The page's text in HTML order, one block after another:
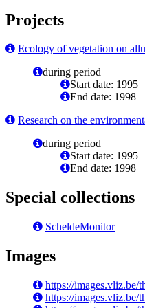
Projects
Ecology of vegetation on
during period
Start date: 1995
End date: 1998
Research on the
during period
Start date: 1995
End date: 1998
Special collections
ScheldeMonitor
Images
https://images.vliz.be/
https://images.vliz.be/